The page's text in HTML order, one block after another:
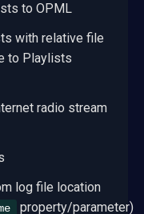
to OPML
with relative file
to Playlists
radio stream
log file location
property/parameter)